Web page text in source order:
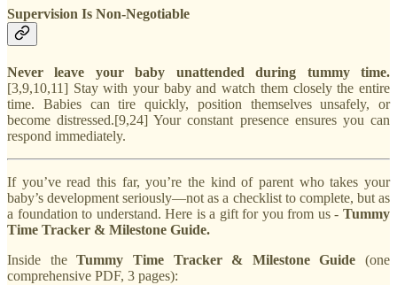
Supervision Is Non-Negotiable
Never leave your baby unattended during tummy time.
[3,9,10,11] Stay with your baby and watch them closely the entire
time. Babies can tire quickly, position themselves unsafely, or
become distressed.[9,24] Your constant presence ensures you can
respond immediately.
If you’ve read this far, you’re the kind of parent who takes your
baby’s development seriously—not as a checklist to complete, but as
a foundation to understand. Here is a gift for you from us - Tummy
Time Tracker & Milestone Guide.
Inside theTummy Time Tracker & Milestone Guide (one
comprehensive PDF, 3 pages):